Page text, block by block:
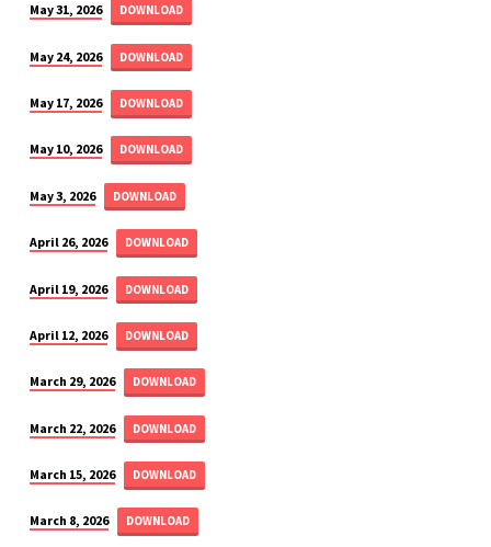
May 31, 2026 DOWNLOAD
May 24, 2026 DOWNLOAD
May 17, 2026 DOWNLOAD
May 10, 2026 DOWNLOAD
May 3, 2026 DOWNLOAD
April 26, 2026 DOWNLOAD
April 19, 2026 DOWNLOAD
April 12, 2026 DOWNLOAD
March 29, 2026 DOWNLOAD
March 22, 2026 DOWNLOAD
March 15, 2026 DOWNLOAD
March 8, 2026 DOWNLOAD